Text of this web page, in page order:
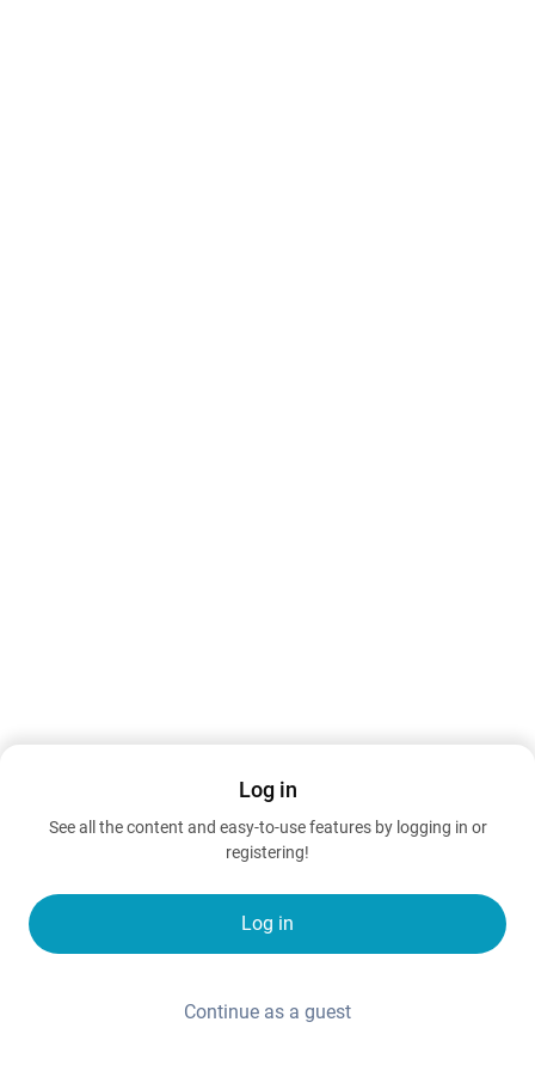
Log in
See all the content and easy-to-use features by logging in or
registering!
Log in
Continue as a guest